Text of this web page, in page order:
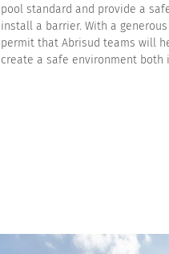
pool standard and provide a
install a barrier. With a
permit that Abrisud teams will
create a safe environment both